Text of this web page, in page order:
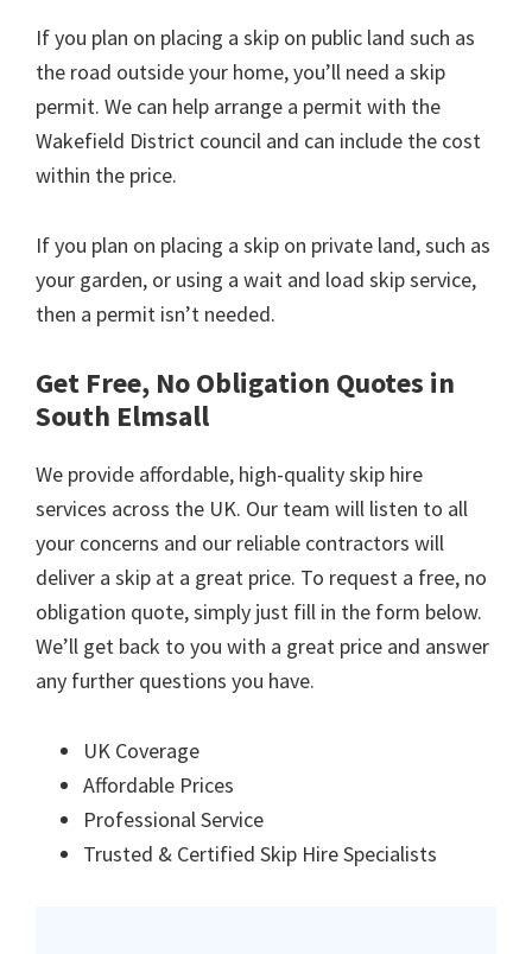
If you plan on placing a skip on public land such as
the road outside your home, you’ll need a skip
permit. We can help arrange a permit with the
Wakefield District council and can include the cost
within the price.
If you plan on placing a skip on private land, such as
your garden, or using a wait and load skip service,
then a permit isn’t needed.
Get Free, No Obligation Quotes in
South Elmsall
We provide affordable, high-quality skip hire
services across the UK. Our team will listen to all
your concerns and our reliable contractors will
deliver a skip at a great price. To request a free, no
obligation quote, simply just fill in the form below.
We’ll get back to you with a great price and answer
any further questions you have.
UK Coverage
Affordable Prices
Professional Service
Trusted & Certified Skip Hire Specialists